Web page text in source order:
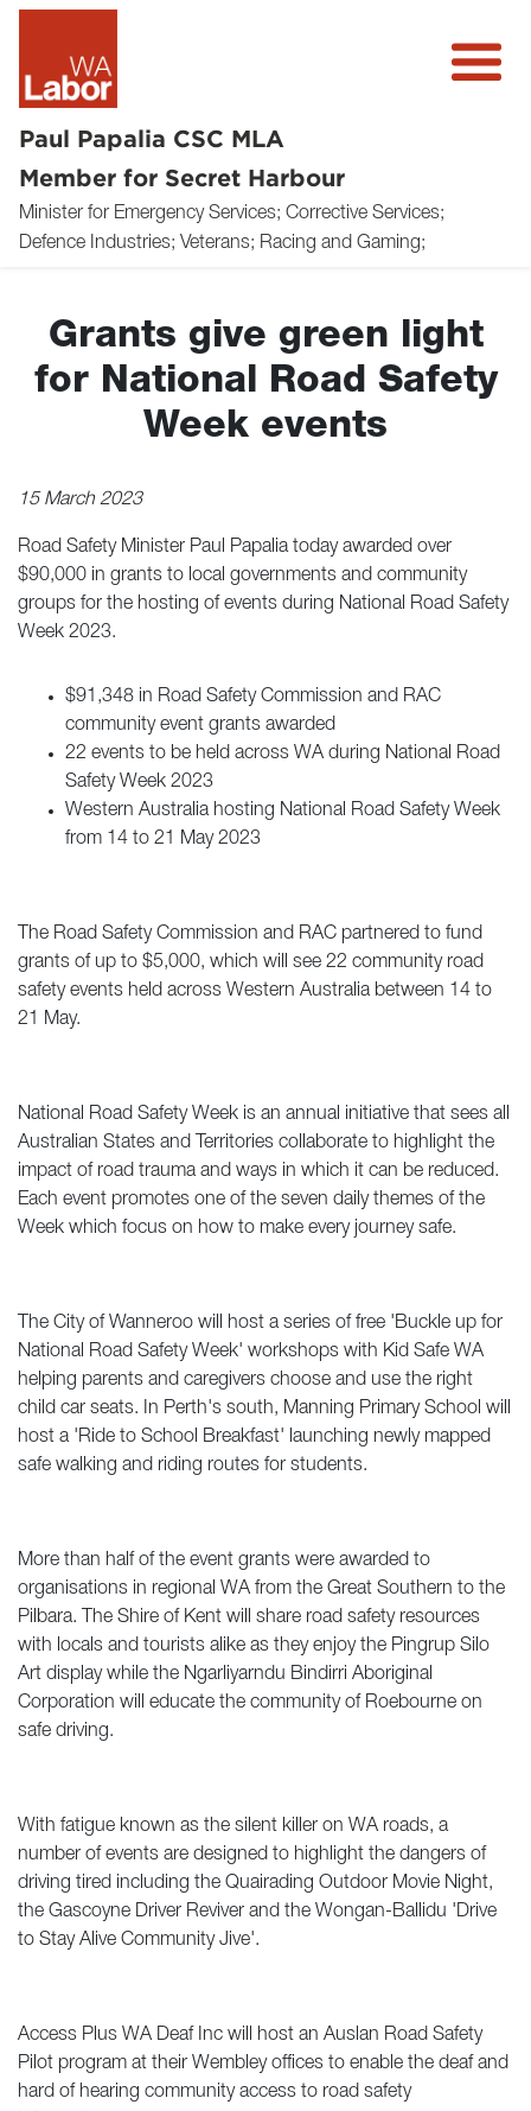
Paul Papalia CSC MLA
Member for Secret Harbour
Minister for Emergency Services; Corrective Services;
Defence Industries; Veterans; Racing and Gaming;
About
Community
Volunteer
Donate
Grants give green light
for National Road Safety
Week events
15 March 2023
Road Safety Minister Paul Papalia today awarded over
$90,000 in grants to local governments and community
groups for the hosting of events during National Road Safety
Week 2023.
$91,348 in Road Safety Commission and RAC
community event grants awarded
22 events to be held across WA during National Road
Safety Week 2023
Western Australia hosting National Road Safety Week
from 14 to 21 May 2023
The Road Safety Commission and RAC partnered to fund
grants of up to $5,000, which will see 22 community road
safety events held across Western Australia between 14 to
21 May.
National Road Safety Week is an annual initiative that sees all
Australian States and Territories collaborate to highlight the
impact of road trauma and ways in which it can be reduced.
Each event promotes one of the seven daily themes of the
Week which focus on how to make every journey safe.
The City of Wanneroo will host a series of free 'Buckle up for
National Road Safety Week' workshops with Kid Safe WA
helping parents and caregivers choose and use the right
child car seats. In Perth's south, Manning Primary School will
host a 'Ride to School Breakfast' launching newly mapped
safe walking and riding routes for students.
More than half of the event grants were awarded to
organisations in regional WA from the Great Southern to the
Pilbara. The Shire of Kent will share road safety resources
with locals and tourists alike as they enjoy the Pingrup Silo
Art display while the Ngarliyarndu Bindirri Aboriginal
Corporation will educate the community of Roebourne on
safe driving.
With fatigue known as the silent killer on WA roads, a
number of events are designed to highlight the dangers of
driving tired including the Quairading Outdoor Movie Night,
the Gascoyne Driver Reviver and the Wongan-Ballidu 'Drive
to Stay Alive Community Jive'.
Access Plus WA Deaf Inc will host an Auslan Road Safety
Pilot program at their Wembley offices to enable the deaf and
hard of hearing community access to road safety